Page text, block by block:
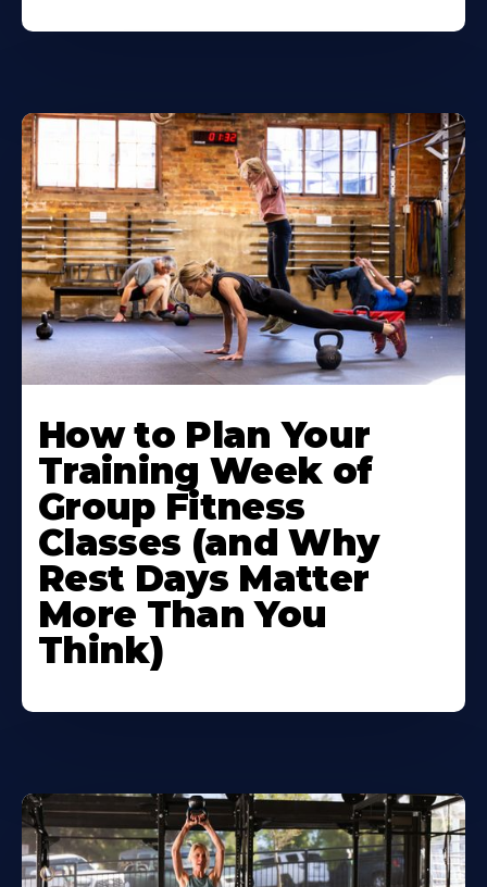
How to Plan Your
Training Week of
Group Fitness
Classes (and Why
Rest Days Matter
More Than You
Think)